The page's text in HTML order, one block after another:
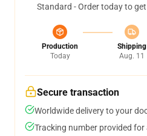
Standard - Order today to
Production
Today
Shipping
Aug. 11
Secure transaction
Worldwide delivery to your
Tracking number provided for